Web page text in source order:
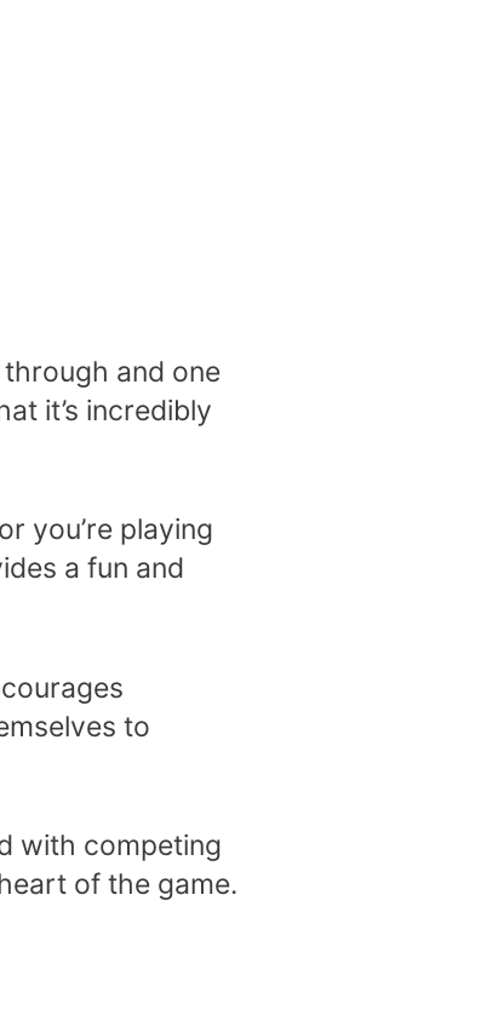
and one
it’s incredibly
you’re playing
a fun and
to
with competing
of the game.